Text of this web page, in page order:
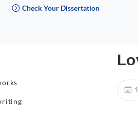
Check Your Dissertation